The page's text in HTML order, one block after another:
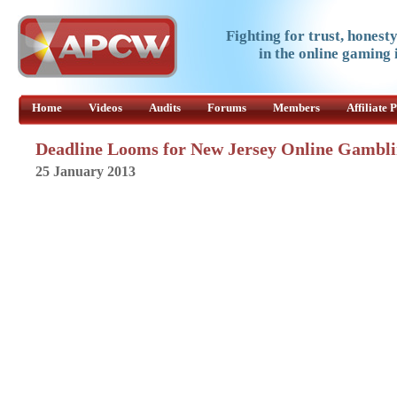
Fighting for trust,
in the online
Home Videos Audits Forums Members Affiliate
Deadline Looms for New Jersey Online
25 January 2013